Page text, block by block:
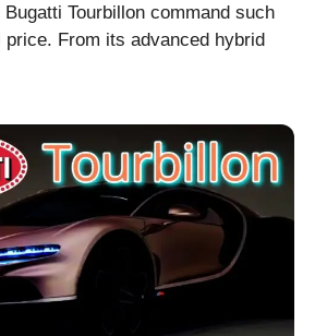
Tourbillon command such
price. From its advanced hybrid